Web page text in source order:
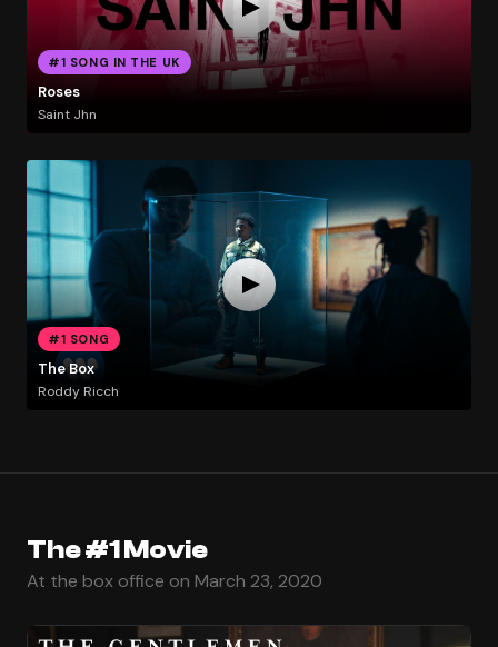
#1 SONG IN THE UK
Roses
Saint Jhn
#1 SONG
The Box
Roddy Ricch
The #1 Movie
At the box office on March 23, 2020